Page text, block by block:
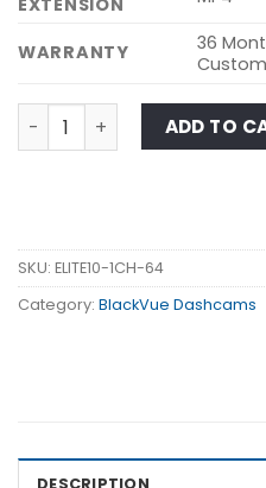
EXTENSION
WARRANTY
36
ELITE 10-1CH quantityADD TO
SKU: ELITE10-1CH-64
Category: BlackVue Dashcams
DESCRIPTION